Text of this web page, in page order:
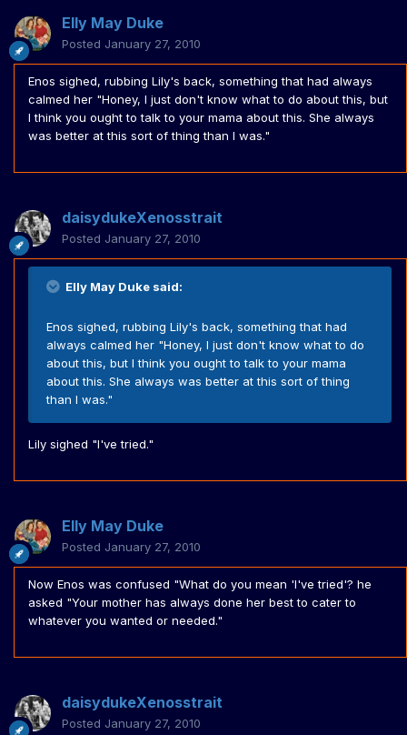
Elly May Duke
Posted January 27, 2010
Enos sighed, rubbing Lily's back, something that had always
calmed her "Honey, I just don't know what to do about this, but
I think you ought to talk to your mama about this. She always
was better at this sort of thing than I was."
daisydukeXenosstrait
Posted January 27, 2010
Elly May Duke said:
Enos sighed, rubbing Lily's back, something that had
always calmed her "Honey, I just don't know what to do
about this, but I think you ought to talk to your mama
about this. She always was better at this sort of thing
than I was."
Lily sighed "I've tried."
Elly May Duke
Posted January 27, 2010
Now Enos was confused "What do you mean 'I've tried'? he
asked "Your mother has always done her best to cater to
whatever you wanted or needed."
daisydukeXenosstrait
Posted January 27, 2010